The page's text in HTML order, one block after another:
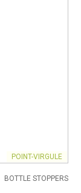
POINT-VIRGULE
BOTTLE STOPPERS